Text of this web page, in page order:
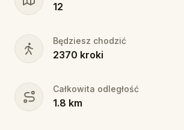
12
Będziesz chodzić
2370 kroki
Całkowita odległość
1.8 km